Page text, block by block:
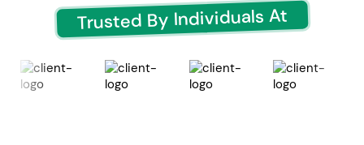
Trusted By Individuals At